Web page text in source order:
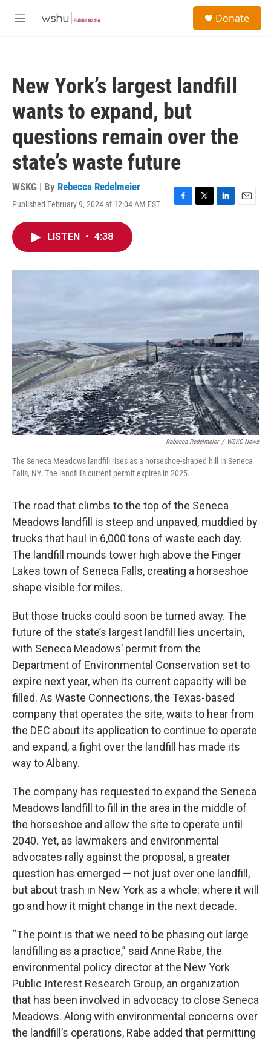
M
Donate
New York’s largest landfill
wants to expand, but
questions remain over the
state’s waste future
WSKG | By Rebecca Redelmeier
Published February 9, 2024 at 12:04 AM EST
F
o
T
r
L
I
E
LISTEN • 4:38
Rebecca Redelmeier / WSKG News
The Seneca Meadows landfill rises as a horseshoe-shaped hill in Seneca
Falls, NY. The landfill's current permit expires in 2025.
The road that climbs to the top of the Seneca
Meadows landfill is steep and unpaved, muddied by
trucks that haul in 6,000 tons of waste each day.
The landfill mounds tower high above the Finger
Lakes town of Seneca Falls, creating a horseshoe
shape visible for miles.
But those trucks could soon be turned away. The
future of the state’s largest landfill lies uncertain,
with Seneca Meadows’ permit from the
Department of Environmental Conservation set to
expire next year, when its current capacity will be
filled. As Waste Connections, the Texas-based
company that operates the site, waits to hear from
the DEC about its application to continue to operate
and expand, a fight over the landfill has made its
way to Albany.
The company has requested to expand the Seneca
Meadows landfill to fill in the area in the middle of
the horseshoe and allow the site to operate until
2040. Yet, as lawmakers and environmental
advocates rally against the proposal, a greater
question has emerged — not just over one landfill,
but about trash in New York as a whole: where it will
go and how it might change in the next decade.
“The point is that we need to be phasing out large
landfilling as a practice,” said Anne Rabe, the
environmental policy director at the New York
Public Interest Research Group, an organization
that has been involved in advocacy to close Seneca
Meadows. Along with environmental concerns over
the landfill’s operations, Rabe added that permitting